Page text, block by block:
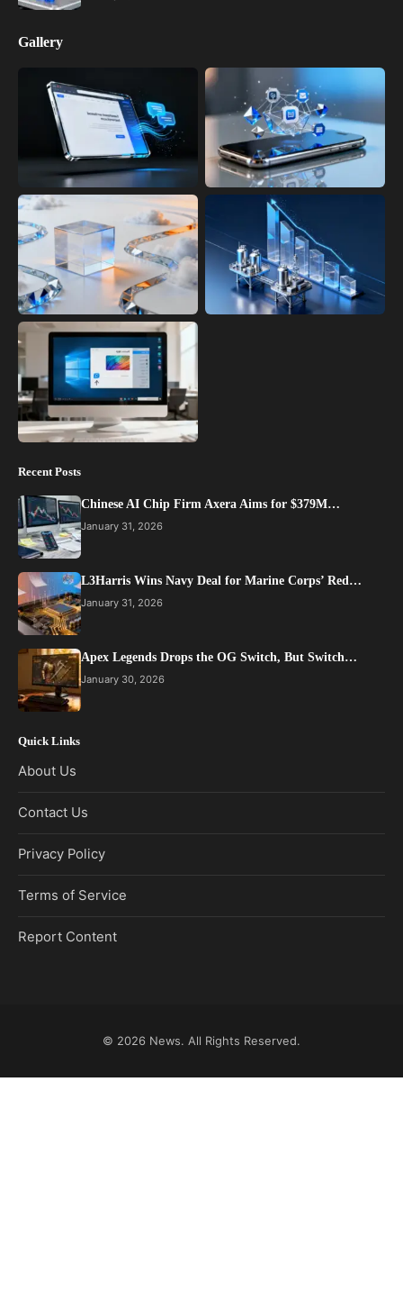
Gallery
Recent Posts
Chinese AI Chip Firm Axera Aims for $379M…
January 31, 2026
L3Harris Wins Navy Deal for Marine Corps’ Red…
January 31, 2026
Apex Legends Drops the OG Switch, But Switch…
January 30, 2026
Quick Links
About Us
Contact Us
Privacy Policy
Terms of Service
Report Content
© 2026 News. All Rights Reserved.